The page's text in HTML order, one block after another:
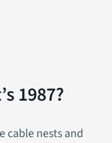
1987?
cable nests and